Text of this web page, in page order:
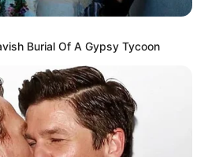
Burial Of A Gypsy Tycoon